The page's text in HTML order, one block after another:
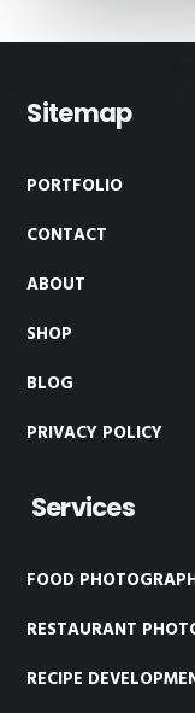
Footer
Sitemap
PORTFOLIO
CONTACT
ABOUT
SHOP
BLOG
PRIVACY POLICY
Services
FOOD
RESTAURANT
RECIPE